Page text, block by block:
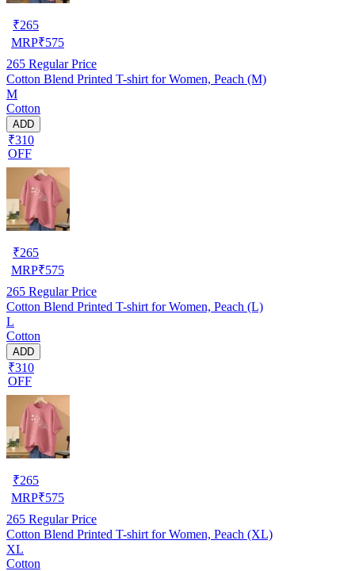
₹265
MRP₹575
265 Regular Price
Cotton Blend Printed T-shirt for Women, Peach (M)
M
Cotton
ADD
₹310
OFF
₹265
MRP₹575
265 Regular Price
Cotton Blend Printed T-shirt for Women, Peach (L)
L
Cotton
ADD
₹310
OFF
₹265
MRP₹575
265 Regular Price
Cotton Blend Printed T-shirt for Women, Peach (XL)
XL
Cotton